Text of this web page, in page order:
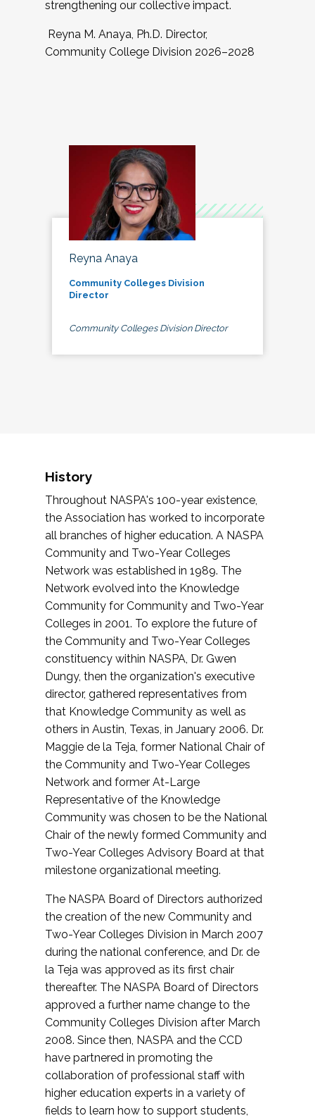
strengthening our collective impact.
Reyna M. Anaya, Ph.D. Director,
Community College Division 2026–2028
Reyna Anaya
Community Colleges Division
Director
Community Colleges Division Director
History
Throughout NASPA's 100-year existence,
the Association has worked to incorporate
all branches of higher education. A NASPA
Community and Two-Year Colleges
Network was established in 1989. The
Network evolved into the Knowledge
Community for Community and Two-Year
Colleges in 2001. To explore the future of
the Community and Two-Year Colleges
constituency within NASPA, Dr. Gwen
Dungy, then the organization's executive
director, gathered representatives from
that Knowledge Community as well as
others in Austin, Texas, in January 2006. Dr.
Maggie de la Teja, former National Chair of
the Community and Two-Year Colleges
Network and former At-Large
Representative of the Knowledge
Community was chosen to be the National
Chair of the newly formed Community and
Two-Year Colleges Advisory Board at that
milestone organizational meeting.
The NASPA Board of Directors authorized
the creation of the new Community and
Two-Year Colleges Division in March 2007
during the national conference, and Dr. de
la Teja was approved as its first chair
thereafter. The NASPA Board of Directors
approved a further name change to the
Community Colleges Division after March
2008. Since then, NASPA and the CCD
have partnered in promoting the
collaboration of professional staff with
higher education experts in a variety of
fields to learn how to support students,